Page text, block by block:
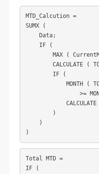
MTD_Calcution =
SUMX (
    Data;
    IF (
MAX (
CALCULATE (
        IF (
MONTH (
>=
CALCULATE
        )
    )
)
Total MTD =
IF (